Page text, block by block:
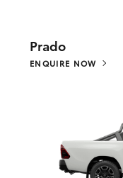
Prado
ENQUIRE NOW